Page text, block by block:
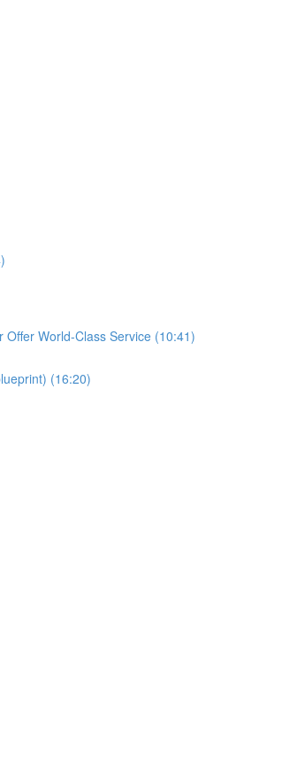
World-Class Service (10:41)
(16:20)